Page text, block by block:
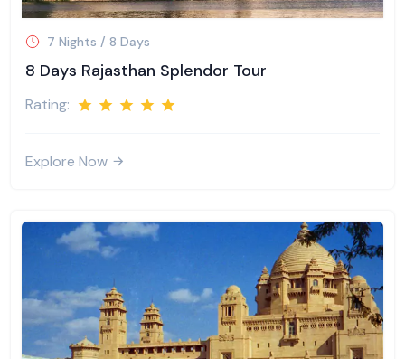
7 Nights / 8 Days
8 Days Rajasthan Splendor Tour
Rating:
Explore Now